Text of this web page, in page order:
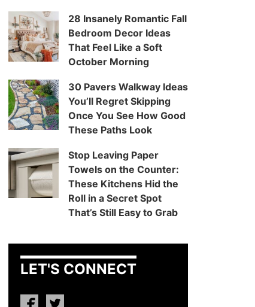
28 Insanely Romantic Fall
Bedroom Decor Ideas
That Feel Like a Soft
October Morning
30 Pavers Walkway Ideas
You’ll Regret Skipping
Once You See How Good
These Paths Look
Stop Leaving Paper
Towels on the Counter:
These Kitchens Hid the
Roll in a Secret Spot
That’s Still Easy to Grab
LET'S CONNECT